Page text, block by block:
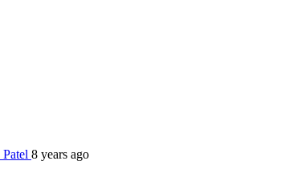
8 years ago